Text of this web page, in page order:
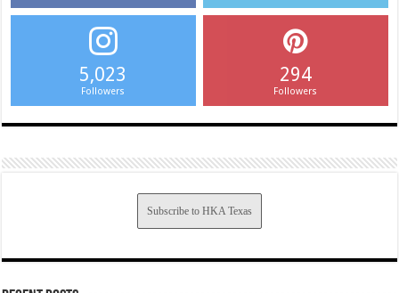
5,023
Followers
294
Followers
Subscribe to HKA Texas